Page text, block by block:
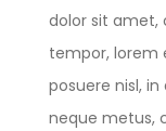
dolor sit amet,
tempor, lorem
posuere nisl,
neque metus,